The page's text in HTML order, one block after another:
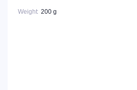
Weight 200 g